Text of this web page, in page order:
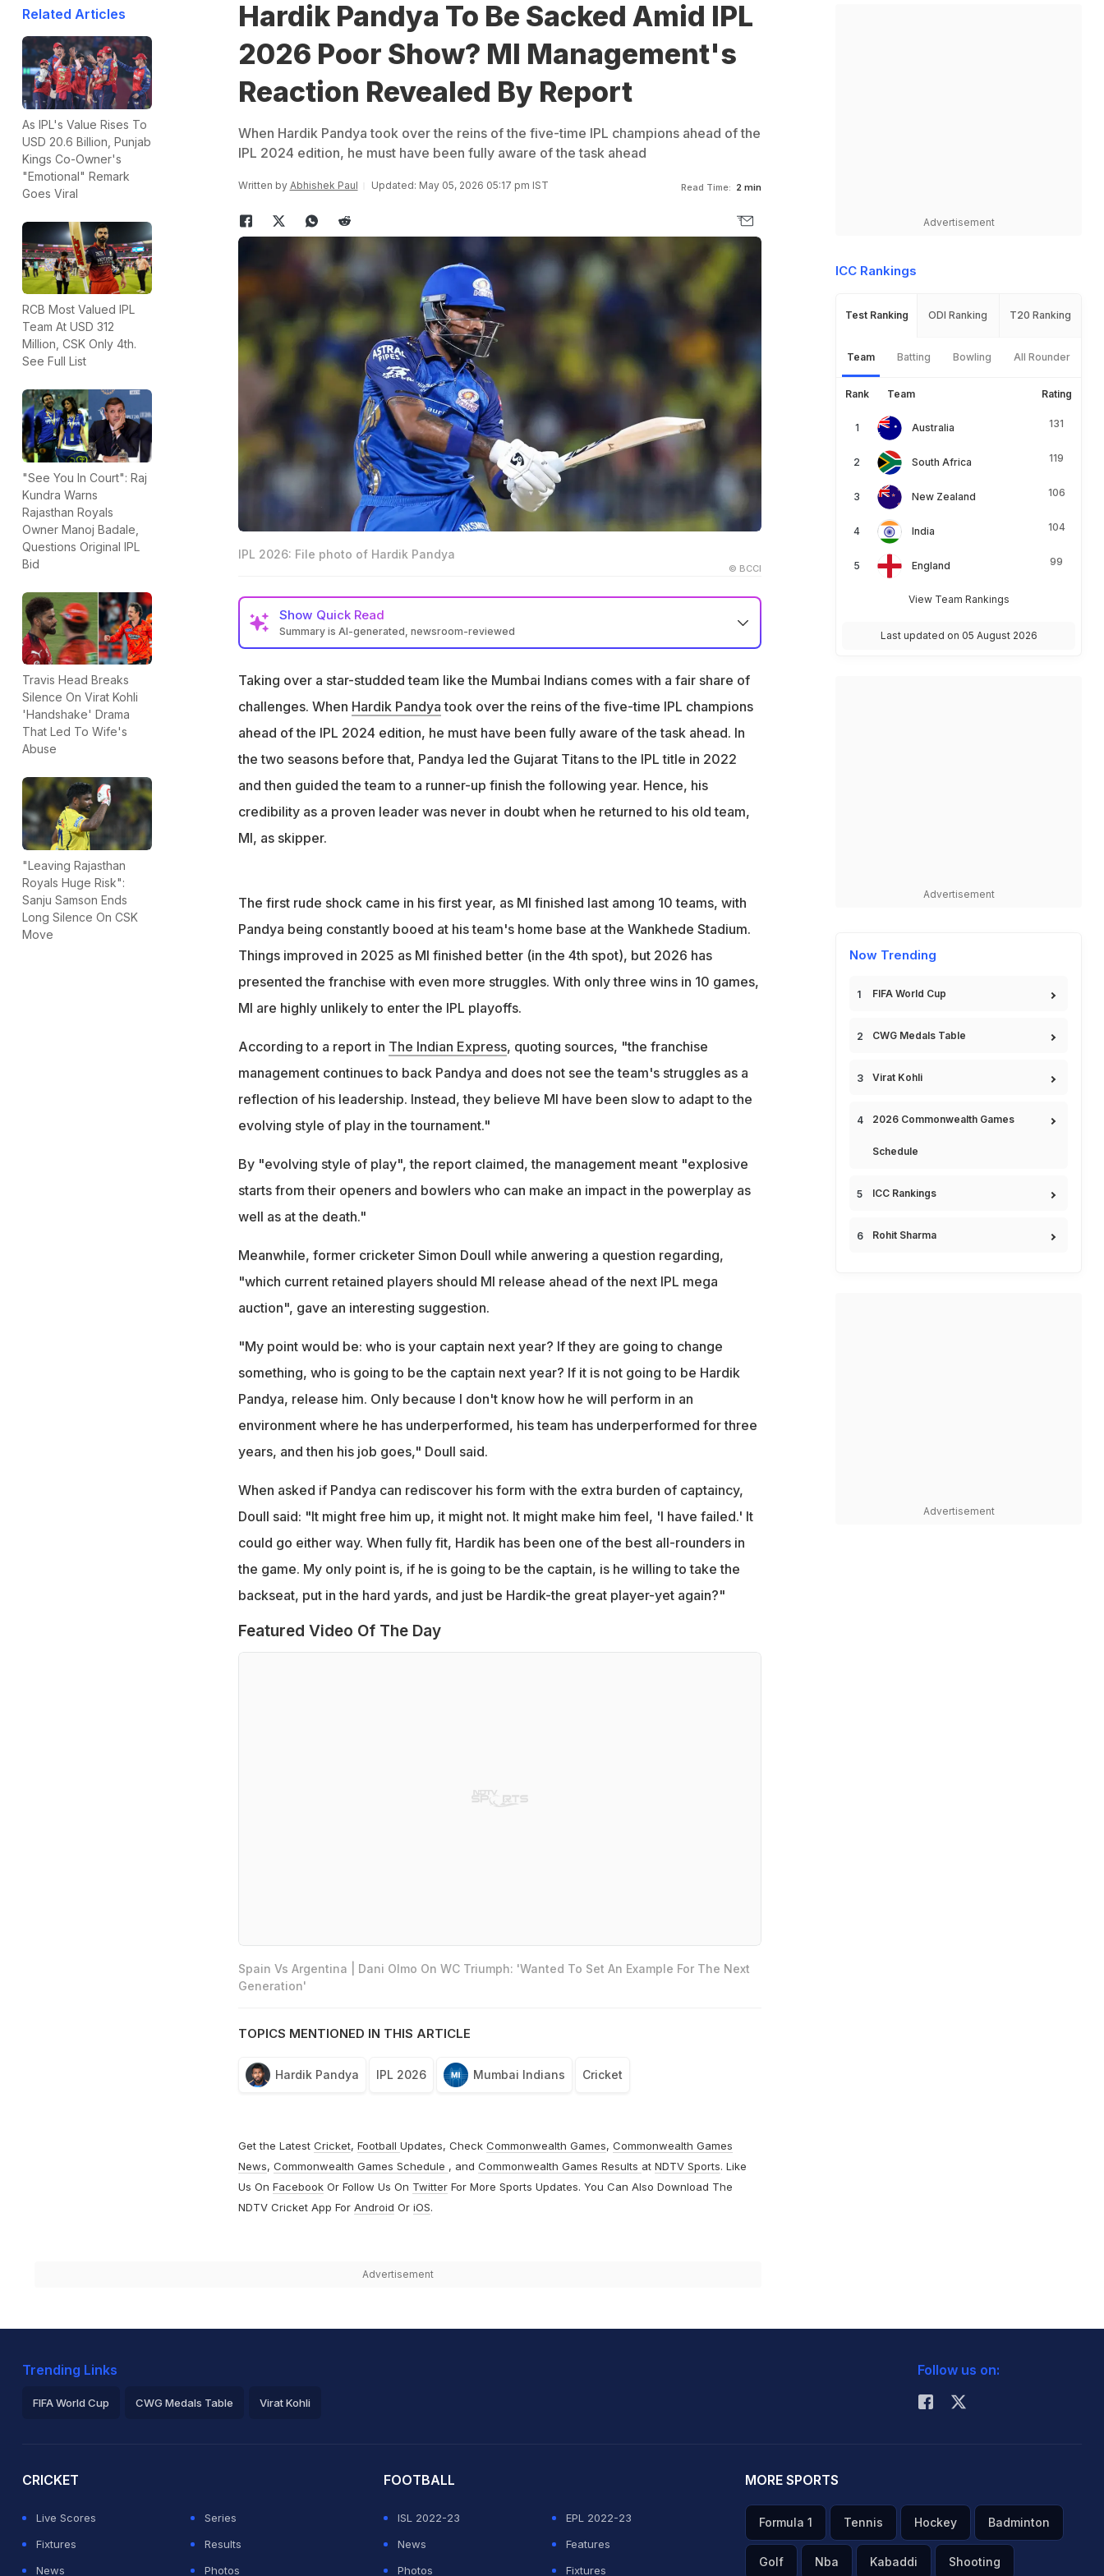
Related Articles
As IPL's Value Rises To
USD 20.6 Billion, Punjab
Kings Co-Owner's
"Emotional" Remark
Goes Viral
RCB Most Valued IPL
Team At USD 312
Million, CSK Only 4th.
See Full List
"See You In Court": Raj
Kundra Warns
Rajasthan Royals
Owner Manoj Badale,
Questions Original IPL
Bid
Travis Head Breaks
Silence On Virat Kohli
'Handshake' Drama
That Led To Wife's
Abuse
"Leaving Rajasthan
Royals Huge Risk":
Sanju Samson Ends
Long Silence On CSK
Move
Hardik Pandya To Be Sacked Amid IPL
2026 Poor Show? MI Management's
Reaction Revealed By Report
When Hardik Pandya took over the reins of the five-time IPL champions ahead of the
IPL 2024 edition, he must have been fully aware of the task ahead
Written by Abhishek Paul Updated: May 05, 2026 05:17 pm IST Read Time: 2 min
IPL 2026: File photo of Hardik Pandya
© BCCI
Show Quick Read
Summary is AI-generated, newsroom-reviewed
Mumbai Indians finished last in 2024 and are struggling in 2026 IPL season
MI management continues to back Pandya and does not see the team's struggles
as reflection of his leadership
Taking over a star-studded team like the Mumbai Indians comes with a fair share of
challenges. When Hardik Pandya took over the reins of the five-time IPL champions
ahead of the IPL 2024 edition, he must have been fully aware of the task ahead. In
the two seasons before that, Pandya led the Gujarat Titans to the IPL title in 2022
and then guided the team to a runner-up finish the following year. Hence, his
credibility as a proven leader was never in doubt when he returned to his old team,
MI, as skipper.
The first rude shock came in his first year, as MI finished last among 10 teams, with
Pandya being constantly booed at his team's home base at the Wankhede Stadium.
Things improved in 2025 as MI finished better (in the 4th spot), but 2026 has
presented the franchise with even more struggles. With only three wins in 10 games,
MI are highly unlikely to enter the IPL playoffs.
According to a report in The Indian Express, quoting sources, "the franchise
management continues to back Pandya and does not see the team's struggles as a
reflection of his leadership. Instead, they believe MI have been slow to adapt to the
evolving style of play in the tournament."
By "evolving style of play", the report claimed, the management meant "explosive
starts from their openers and bowlers who can make an impact in the powerplay as
well as at the death."
Meanwhile, former cricketer Simon Doull while anwering a question regarding,
"which current retained players should MI release ahead of the next IPL mega
auction", gave an interesting suggestion.
"My point would be: who is your captain next year? If they are going to change
something, who is going to be the captain next year? If it is not going to be Hardik
Pandya, release him. Only because I don't know how he will perform in an
environment where he has underperformed, his team has underperformed for three
years, and then his job goes," Doull said.
When asked if Pandya can rediscover his form with the extra burden of captaincy,
Doull said: "It might free him up, it might not. It might make him feel, 'I have failed.' It
could go either way. When fully fit, Hardik has been one of the best all-rounders in
the game. My only point is, if he is going to be the captain, is he willing to take the
backseat, put in the hard yards, and just be Hardik-the great player-yet again?"
Featured Video Of The Day
Spain Vs Argentina | Dani Olmo On WC Triumph: 'Wanted To Set An Example For The Next
Generation'
TOPICS MENTIONED IN THIS ARTICLE
Hardik Pandya IPL 2026 Mumbai Indians Cricket
Get the Latest Cricket, Football Updates, Check Commonwealth Games, Commonwealth Games
News, Commonwealth Games Schedule , and Commonwealth Games Results at NDTV Sports. Like
Us On FacebookOr Follow Us On TwitterFor More Sports Updates. You Can Also Download The
NDTV Cricket App For Android Or iOS.
Advertisement
Advertisement
ICC Rankings
Test Ranking ODI Ranking T20 Ranking
Team Batting Bowling All Rounder
Rank Team Rating
Australia 131
South Africa 119
New Zealand 106
India 104
England 99
View Team Rankings
Last updated on 05 August 2026
Advertisement
Now Trending
FIFA World Cup
CWG Medals Table
Virat Kohli
2026 Commonwealth Games
Schedule
ICC Rankings
Rohit Sharma
Advertisement
Trending Links
FIFA World Cup CWG Medals Table Virat Kohli
Follow us on:
CRICKET
Live Scores
Series
Fixtures
Results
News
Photos
FOOTBALL
ISL 2022-23
EPL 2022-23
News
Features
Photos
Fixtures
MORE SPORTS
Formula 1 Tennis Hockey Badminton
Golf Nba Kabaddi Shooting